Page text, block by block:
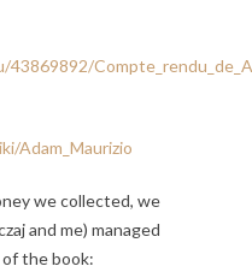
Adam_Maurizio
we collected, we
and me) managed
the book: